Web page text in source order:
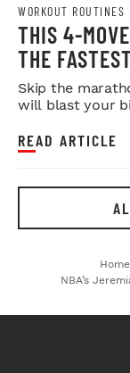
WORKOUT ROUTINES
THIS 4-
THE
Skip the
will blast your
READ ARTICLE
Home
NBA’s